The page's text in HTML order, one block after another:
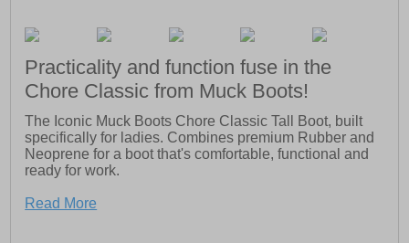
Practicality and function fuse in the
Chore Classic from Muck Boots!
The Iconic Muck Boots Chore Classic Tall Boot, built
specifically for ladies. Combines premium Rubber and
Neoprene for a boot that's comfortable, functional and
ready for work.
Read More